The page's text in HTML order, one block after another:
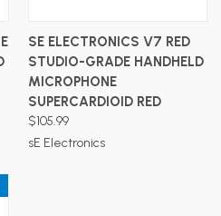
SE ELECTRONICS V7 RED
STUDIO-GRADE HANDHELD
MICROPHONE
SUPERCARDIOID RED
$105.99
sE Electronics